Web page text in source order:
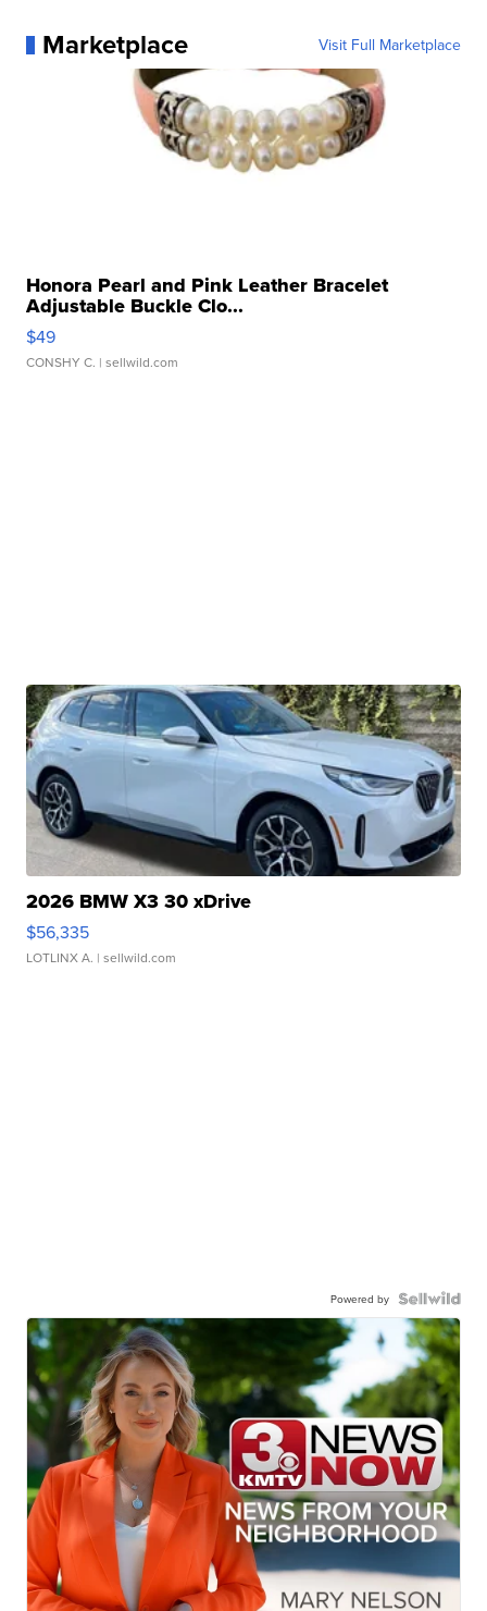
Marketplace Visit Full Marketplace
Honora Pearl and Pink Leather Bracelet
Adjustable Buckle Clo...
$49
CONSHY C. | sellwild.com
2026 BMW X3 30 xDrive
$56,335
LOTLINX A. | sellwild.com
Powered by